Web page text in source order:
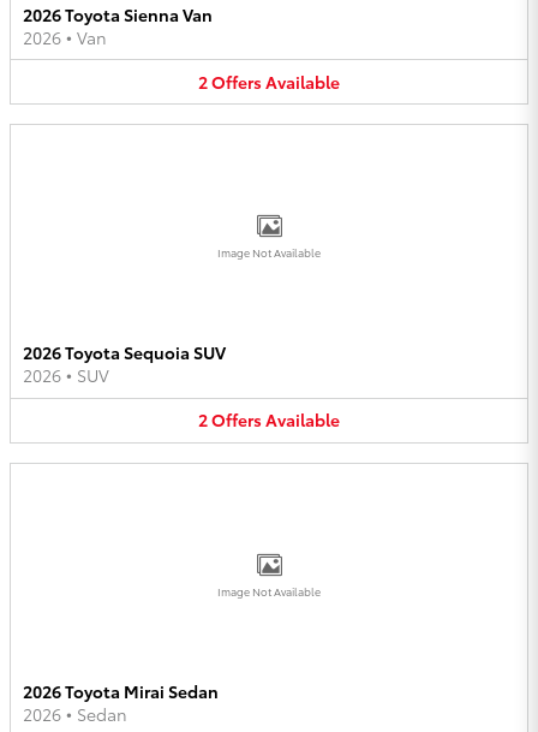
2026 Toyota Sienna Van
2026 • Van
2OffersAvailable
Image Not Available
2026 Toyota Sequoia SUV
2026 • SUV
2OffersAvailable
Image Not Available
2026 Toyota Mirai Sedan
2026 • Sedan